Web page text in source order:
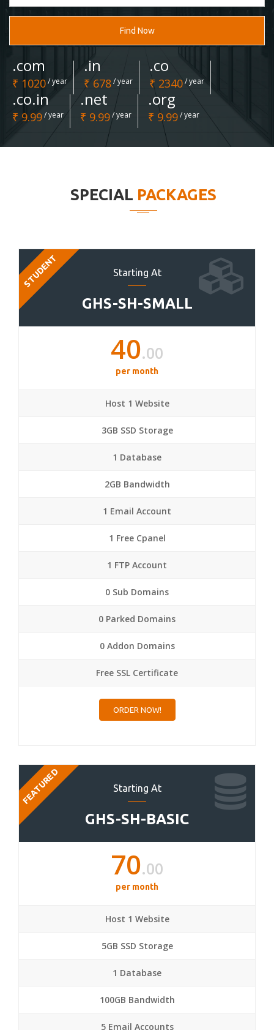
Find Now
.com
₹ 1020/ year
.in
₹ 678/ year
.co
₹ 2340/ year
.co.in
₹ 9.99/ year
.net
₹ 9.99/ year
.org
₹ 9.99/ year
SPECIAL PACKAGES
Starting At
GHS-SH-SMALL
STUDENT
40.00
per month
Host 1 Website
3GB SSD Storage
1 Database
2GB Bandwidth
1 Email Account
1 Free Cpanel
1 FTP Account
0 Sub Domains
0 Parked Domains
0 Addon Domains
Free SSL Certificate
ORDER NOW!
Starting At
GHS-SH-BASIC
FEATURED
70.00
per month
Host 1 Website
5GB SSD Storage
1 Database
100GB Bandwidth
5 Email Accounts